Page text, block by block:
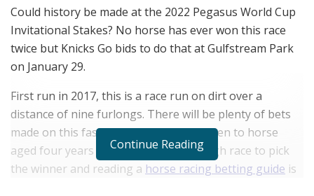
Could history be made at the 2022 Pegasus World Cup
Invitational Stakes? No horse has ever won this race
twice but Knicks Go bids to do that at Gulfstream Park
on January 29.
First run in 2017, this is a race run on dirt over a
distance of nine furlongs. There will be plenty of bets
made on this fascinating race that is open to horse
aged four years and over. This is a tough race to pick
the winner and reading a horse racing betting guide is
Continue Reading